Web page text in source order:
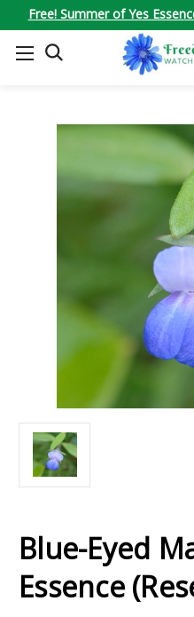
Free! Summer of Yes
SEARCH
Blue-Eyed
Essence